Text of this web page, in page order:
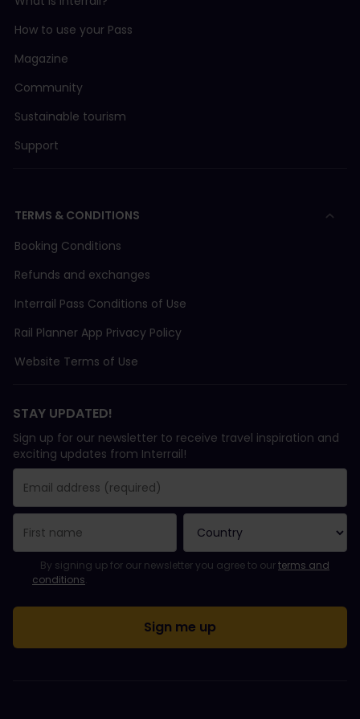
How to use your Pass
Magazine
Community
Sustainable tourism
Support
TERMS & CONDITIONS
Booking Conditions
Refunds and exchanges
Interrail Pass Conditions of Use
Rail Planner App Privacy Policy
Website Terms of Use
STAY UPDATED!
Sign up for our newsletter to receive travel inspiration and
exciting updates from Interrail!
You have been successfully subscribed.
Email Address field is required!
Email Address is invalid!
Error subscribing to the newsletter. Please try again later.
You have already subscribed to this newsletter!
Please agree to the terms and conditions to subscribe to the
By signing up for our newsletter you agree to ourterms and
conditions.